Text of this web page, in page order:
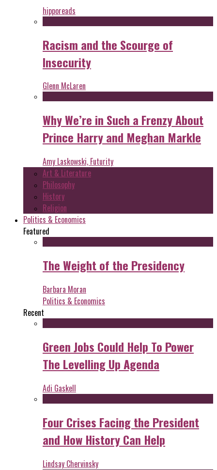
hipporeads
Racism and the Scourge of
Insecurity
Glenn McLaren
Why We’re in Such a Frenzy About
Prince Harry and Meghan Markle
Amy Laskowski, Futurity
Art & Literature
Philosophy
History
Religion
Politics & Economics
Featured
The Weight of the Presidency
Barbara Moran
Politics & Economics
Recent
Green Jobs Could Help To Power
The Levelling Up Agenda
Adi Gaskell
Four Crises Facing the President
and How History Can Help
Lindsay Chervinsky